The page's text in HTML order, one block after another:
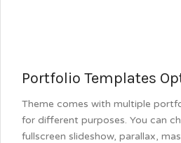
Portfolio Templates
Theme comes with multiple
for different purposes. You can
fullscreen slideshow, parallax,